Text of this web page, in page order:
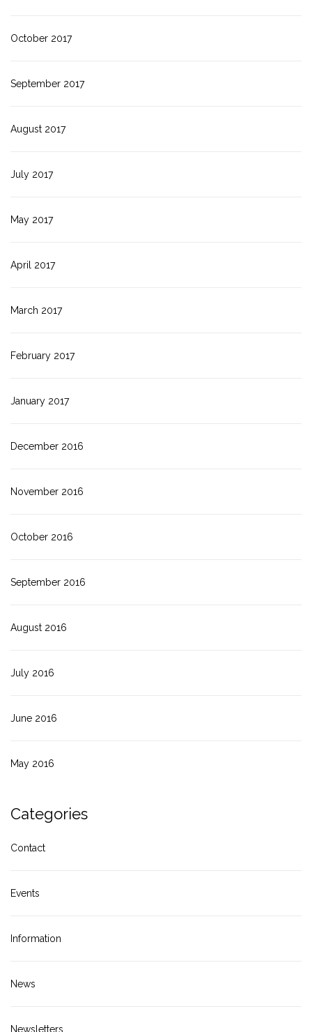
October 2017
September 2017
August 2017
July 2017
May 2017
April 2017
March 2017
February 2017
January 2017
December 2016
November 2016
October 2016
September 2016
August 2016
July 2016
June 2016
May 2016
Categories
Contact
Events
Information
News
Newsletters